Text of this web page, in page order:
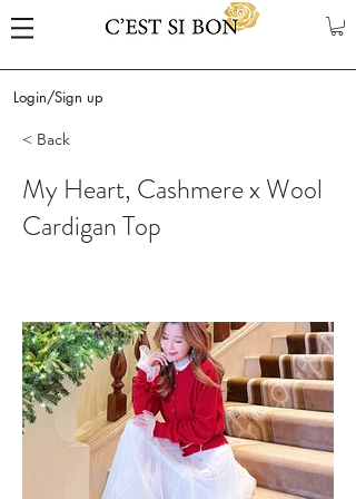
Login/Sign up
< Back
My Heart, Cashmere x Wool
Cardigan Top